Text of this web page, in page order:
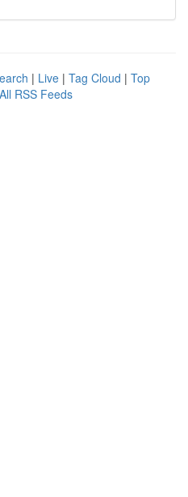
| Live | Tag Cloud | Top
All RSS Feeds